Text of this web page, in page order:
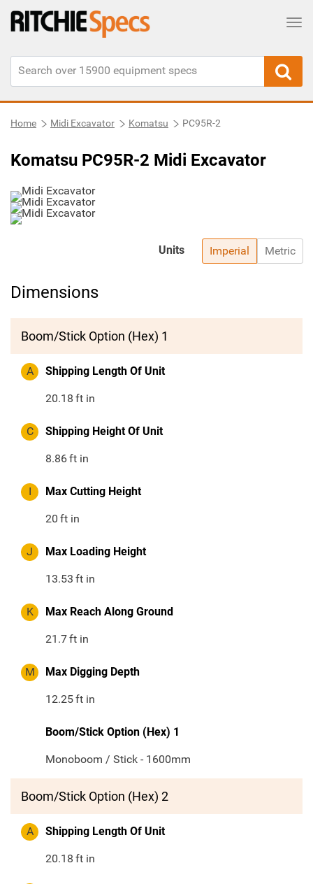
Home Midi Excavator Komatsu PC95R-2
Komatsu PC95R-2 Midi Excavator
Imperial Metric
Units
Dimensions
Boom/Stick Option (Hex) 1
A Shipping Length Of Unit
20.18 ft in
C Shipping Height Of Unit
8.86ft in
I Max Cutting Height
20 ft in
J Max Loading Height
13.53 ft in
K Max Reach Along Ground
21.7ft in
M Max Digging Depth
12.25ft in
Boom/Stick Option (Hex) 1
Monoboom / Stick - 1600mm
Boom/Stick Option (Hex) 2
A Shipping Length Of Unit
20.18 ft in